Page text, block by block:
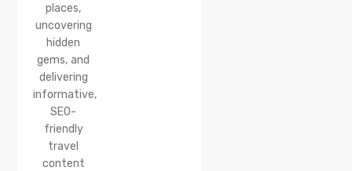
places,
uncovering
hidden
gems, and
delivering
informative,
SEO-
friendly
travel
content